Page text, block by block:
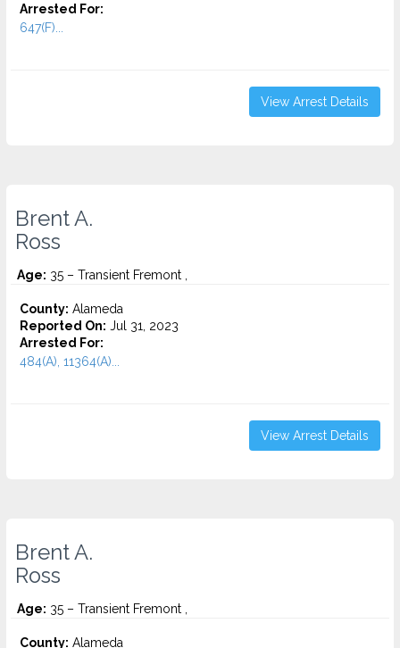
Arrested For:
647(F)...
View Arrest Details
Brent A.
Ross
Age: 35 – Transient Fremont ,
County: Alameda
Reported On: Jul 31, 2023
Arrested For:
484(A), 11364(A)...
View Arrest Details
Brent A.
Ross
Age: 35 – Transient Fremont ,
County: Alameda